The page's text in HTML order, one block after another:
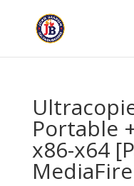
Portable
x86-x64
MediaFire